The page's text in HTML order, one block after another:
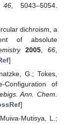
46, 5043–5054.
dichroism, a
of absolute
2005 ,66
]
G.; Tokes,
Configuration of
Ann. Chem.
]
Mutisya, L.;